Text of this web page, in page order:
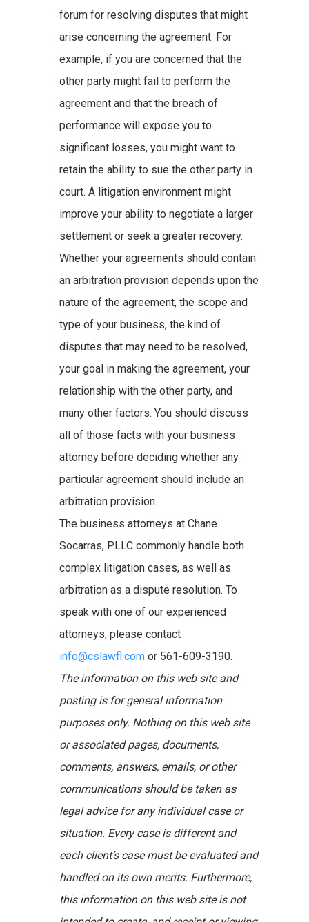
forum for resolving disputes that might
arise concerning the agreement. For
example, if you are concerned that the
other party might fail to perform the
agreement and that the breach of
performance will expose you to
significant losses, you might want to
retain the ability to sue the other party in
court. A litigation environment might
improve your ability to negotiate a larger
settlement or seek a greater recovery.
Whether your agreements should contain
an arbitration provision depends upon the
nature of the agreement, the scope and
type of your business, the kind of
disputes that may need to be resolved,
your goal in making the agreement, your
relationship with the other party, and
many other factors. You should discuss
all of those facts with your business
attorney before deciding whether any
particular agreement should include an
arbitration provision.
The business attorneys at Chane
Socarras, PLLC commonly handle both
complex litigation cases, as well as
arbitration as a dispute resolution. To
speak with one of our experienced
attorneys, please contact
info@cslawfl.com or 561-609-3190.
The information on this web site and
posting is for general information
purposes only. Nothing on this web site
or associated pages, documents,
comments, answers, emails, or other
communications should be taken as
legal advice for any individual case or
situation. Every case is different and
each client’s case must be evaluated and
handled on its own merits. Furthermore,
this information on this web site is not